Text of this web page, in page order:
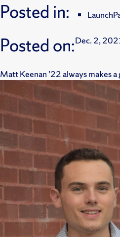
Posted in:
Posted on:Dec. 2,
Matt Keenan ’22 always makes